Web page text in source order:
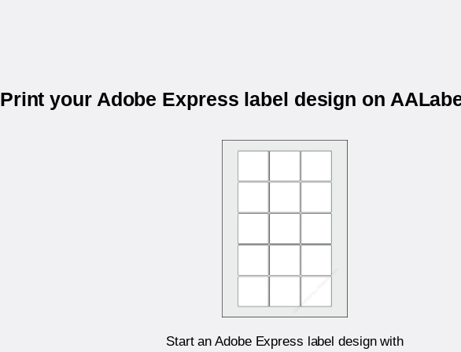
Print your Adobe Express label design on
Start an Adobe Express label design with